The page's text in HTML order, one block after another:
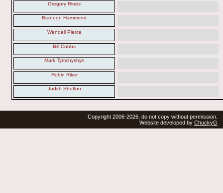
Gregory Hines
Brandon Hammond
Wendell Pierce
Bill Cobbs
Mark Tymchyshyn
Robin Riker
Judith Shelton
Copyright 2006-2026, do not copy without permission.
Website developed by ChuckyG